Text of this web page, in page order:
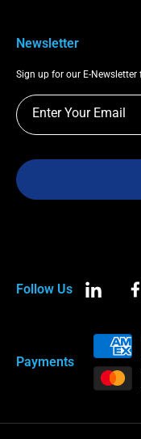
Newsletter
Sign up for our E-
Enter Your Email
Follow Us LinkedIn
Payments
Payment